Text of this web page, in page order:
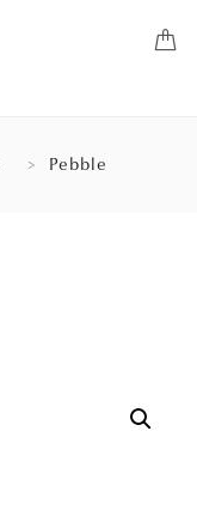
Pebble